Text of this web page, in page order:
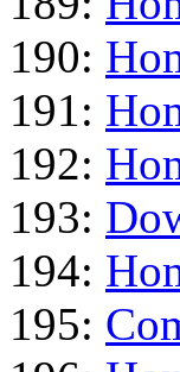
190:
191:
192:
193:
194:
195: